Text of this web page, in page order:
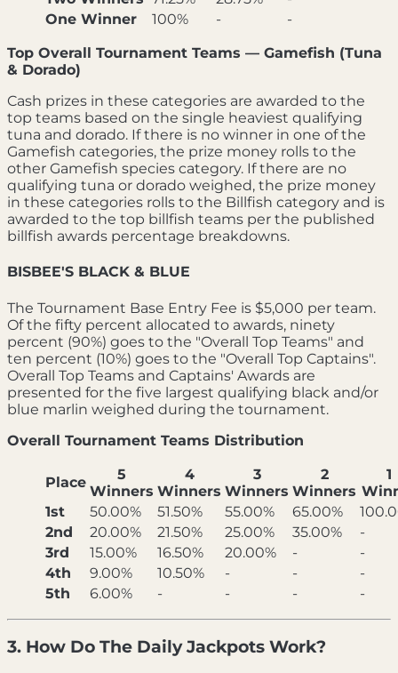
One Winner
100% -
-
Top Overall Tournament Teams — Gamefish (Tuna
& Dorado)
Cash prizes in these categories are awarded to the
top teams based on the single heaviest qualifying
tuna and dorado. If there is no winner in one of the
Gamefish categories, the prize money rolls to the
other Gamefish species category. If there are no
qualifying tuna or dorado weighed, the prize money
in these categories rolls to the Billfish category and is
awarded to the top billfish teams per the published
billfish awards percentage breakdowns.
BISBEE'S BLACK & BLUE
The Tournament Base Entry Fee is $5,000 per team.
Of the fifty percent allocated to awards, ninety
percent (90%) goes to the "Overall Top Teams" and
ten percent (10%) goes to the "Overall Top Captains".
Overall Top Teams and Captains' Awards are
presented for the five largest qualifying black and/or
blue marlin weighed during the tournament.
Overall Tournament Teams Distribution
Place
5
Winners
4
Winners
3
Winners
2
Winners
1
1st
50.00% 51.50% 55.00% 65.00%
2nd
20.00% 21.50% 25.00% 35.00%
-
3rd
15.00% 16.50% 20.00% -
-
4th
9.00% 10.50% - -
-
5th
6.00% - - - -
3. How Do The Daily Jackpots Work?